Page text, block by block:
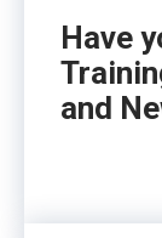
Have
and